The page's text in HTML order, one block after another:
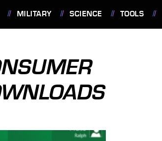
MILITARY SCIENCE TOOLS